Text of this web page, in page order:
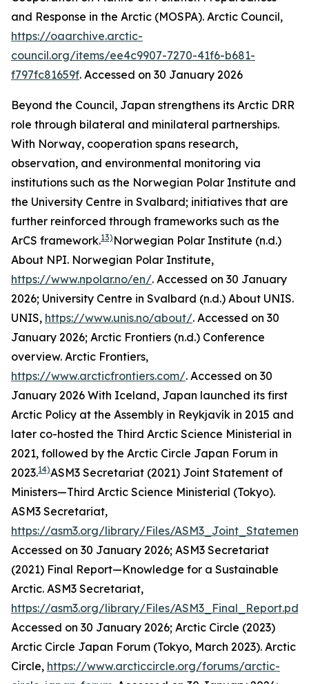
and Response in the Arctic (MOSPA). Arctic Council,
https://oaarchive.arctic-
council.org/items/ee4c9907-7270-41f6-b681-
f797fc81659f. Accessed on 30 January 2026
Beyond the Council, Japan strengthens its Arctic DRR
role through bilateral and minilateral partnerships.
With Norway, cooperation spans research,
observation, and environmental monitoring via
institutions such as the Norwegian Polar Institute and
the University Centre in Svalbard; initiatives that are
further reinforced through frameworks such as the
ArCS framework.13) Norwegian Polar Institute (n.d.)
About NPI. Norwegian Polar Institute,
https://www.npolar.no/en/. Accessed on 30 January
2026; University Centre in Svalbard (n.d.) About UNIS.
UNIS, https://www.unis.no/about/. Accessed on 30
January 2026; Arctic Frontiers (n.d.) Conference
overview. Arctic Frontiers,
https://www.arcticfrontiers.com/. Accessed on 30
January 2026 With Iceland, Japan launched its first
Arctic Policy at the Assembly in Reykjavík in 2015 and
later co-hosted the Third Arctic Science Ministerial in
2021, followed by the Arctic Circle Japan Forum in
2023.14)ASM3 Secretariat (2021) Joint Statement of
Ministers—Third Arctic Science Ministerial (Tokyo).
ASM3 Secretariat,
https://asm3.org/library/Files/
Accessed on 30 January 2026; ASM3 Secretariat
(2021) Final Report—Knowledge for a Sustainable
Arctic. ASM3 Secretariat,
https://asm3.org/library/Files/ASM3_Final_Report.pdf
Accessed on 30 January 2026; Arctic Circle (2023)
Arctic Circle Japan Forum (Tokyo, March 2023). Arctic
Circle, https://www.arcticcircle.org/forums/arctic-